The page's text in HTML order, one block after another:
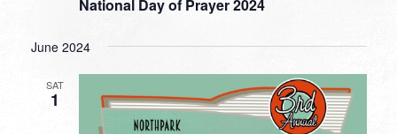
National Day of Prayer 2024
June 2024
SAT
1